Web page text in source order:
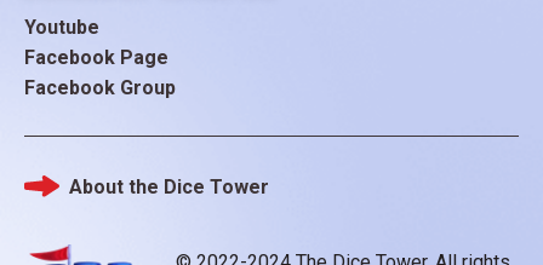
Youtube
Facebook Page
Facebook Group
Footer
About the Dice Tower